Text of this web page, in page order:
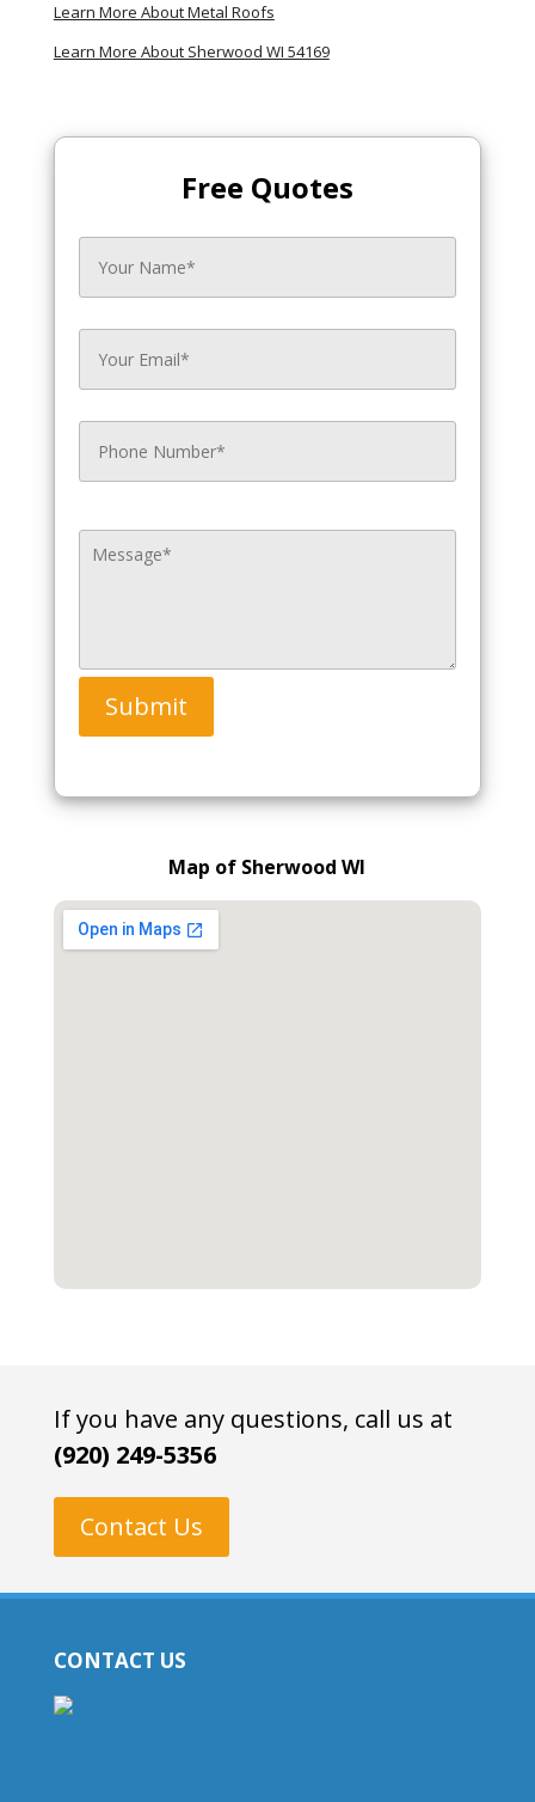
Learn More About Metal Roofs
Learn More About Sherwood WI 54169
Free Quotes
Submit
Map of Sherwood WI
If you have any questions, call us at
(920) 249-5356
Contact Us
CONTACT US